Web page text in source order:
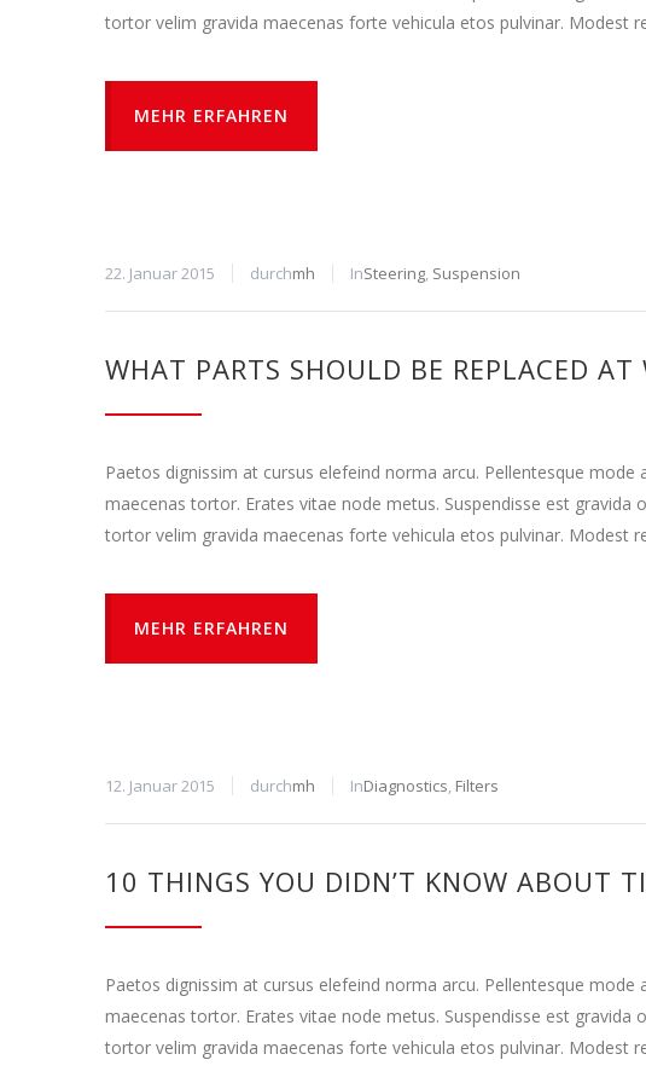
tortor velim gravida maecenas forte vehicula etos pulvinar. Modest
MEHR ERFAHREN
22. Januar 2015 durchmh InSteering, Suspension
WHAT PARTS SHOULD BE REPLACED
Paetos dignissim at cursus elefeind norma arcu. Pellentesque
maecenas tortor. Erates vitae node metus. Suspendisse est
tortor velim gravida maecenas forte vehicula etos pulvinar. Modest
MEHR ERFAHREN
12. Januar 2015 durchmh InDiagnostics, Filters
10 THINGS YOU DIDN’T KNOW ABOUT
Paetos dignissim at cursus elefeind norma arcu. Pellentesque
maecenas tortor. Erates vitae node metus. Suspendisse est
tortor velim gravida maecenas forte vehicula etos pulvinar. Modest